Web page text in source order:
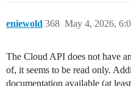
eniewold May 4, 2026,
368
The Cloud API does not have
of, it seems to be read only.
documentation available (at